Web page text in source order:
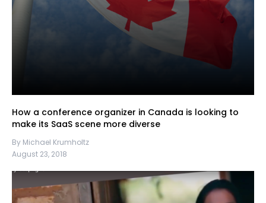
How a conference organizer in Canada is looking to
make its SaaS scene more diverse
By Michael Krumholtz
August 23, 2018